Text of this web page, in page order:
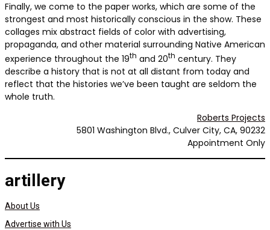
Finally, we come to the paper works, which are some of the
strongest and most historically conscious in the show. These
collages mix abstract fields of color with advertising,
propaganda, and other material surrounding Native American
experience throughout the 19th and 20th century. They
describe a history that is not at all distant from today and
reflect that the histories we’ve been taught are seldom the
whole truth.
Roberts Projects
5801 Washington Blvd., Culver City, CA, 90232
Appointment Only
artillery
About Us
Advertise with Us